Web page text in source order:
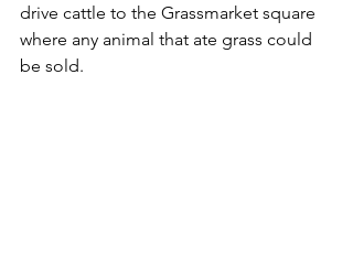
drive cattle to the Grassmarket square
where any animal that ate grass could
be sold.